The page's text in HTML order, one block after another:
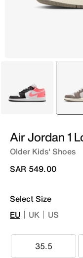
Grey
Air Jordan 1
Older Kids' Shoes
SAR 549.00
Select Size
EU UK US
35.5
35.5